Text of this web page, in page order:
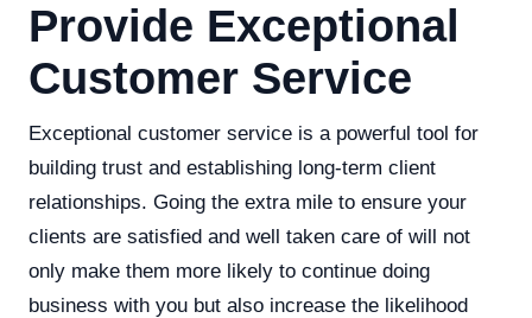
Provide Exceptional
Customer Service
Exceptional customer service is a powerful tool for
building trust and establishing long-term client
relationships. Going the extra mile to ensure your
clients are satisfied and well taken care of will not
only make them more likely to continue doing
business with you but also increase the likelihood